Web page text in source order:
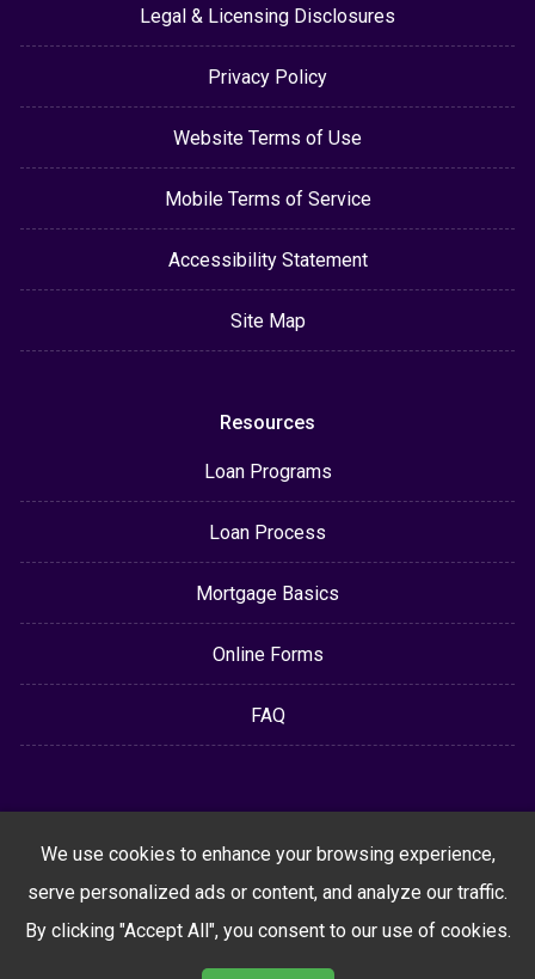
Legal & Licensing Disclosures
Privacy Policy
Website Terms of Use
Mobile Terms of Service
Accessibility Statement
Site Map
Resources
Loan Programs
Loan Process
Mortgage Basics
Online Forms
FAQ
We use cookies to enhance your browsing experience,
serve personalized ads or content, and analyze our traffic.
By clicking "Accept All", you consent to our use of cookies.